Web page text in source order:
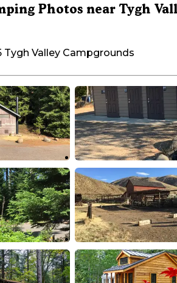
Photos near Tygh
Tygh Valley Campgrounds